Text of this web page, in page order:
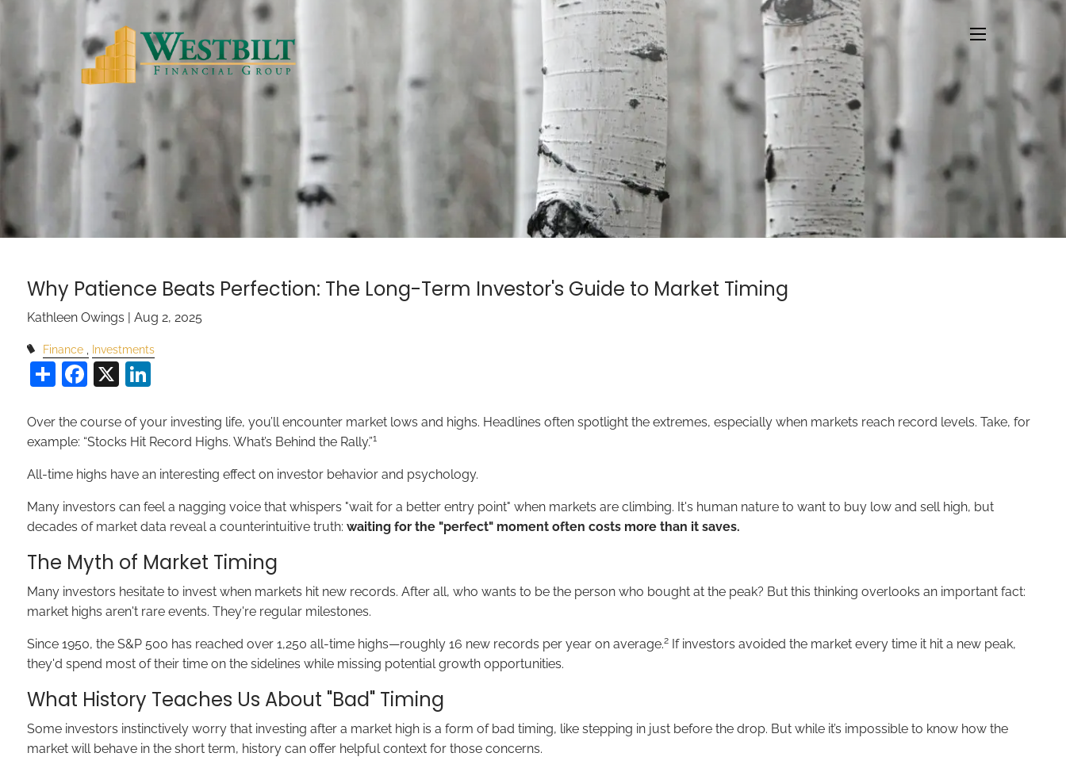
Skip to main content
menu
Why Patience Beats Perfection: The Long-Term Investor's Guide to Market Timing
Kathleen Owings |Aug 2, 2025
Finance Investments
ShareFacebook
X
Over the course of your investing life, you’ll encounter market lows and highs. Headlines often spotlight the extremes, especially when markets reach record levels. Take, for
example: “Stocks Hit Record Highs. What’s Behind the Rally.”1
All-time highs have an interesting effect on investor behavior and psychology.
Many investors can feel a nagging voice that whispers "wait for a better entry point" when markets are climbing. It's human nature to want to buy low and sell high, but
decades of market data reveal a counterintuitive truth:waiting for the "perfect" moment often costs more than it saves.
The Myth of Market Timing
Many investors hesitate to invest when markets hit new records. After all, who wants to be the person who bought at the peak? But this thinking overlooks an important fact:
market highs aren't rare events. They're regular milestones.
Since 1950, the S&P 500 has reached over 1,250 all-time highs—roughly 16 new records per year on average.2 If investors avoided the market every time it hit a new peak,
they'd spend most of their time on the sidelines while missing potential growth opportunities.
What History Teaches Us About "Bad" Timing
Some investors instinctively worry that investing after a market high is a form of bad timing, like stepping in just before the drop. But while it’s impossible to know how the
market will behave in the short term, history can offer helpful context for those concerns.